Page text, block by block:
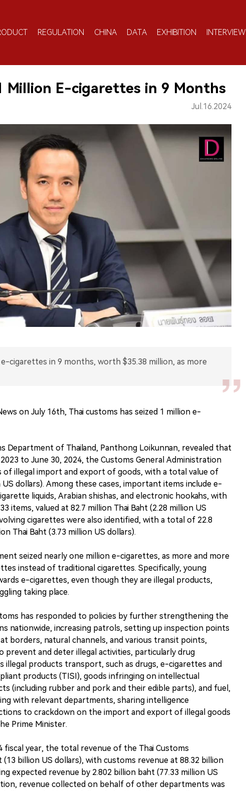
REGULATION CHINA DATA EXHIBITION INTERVIEW
Million E-cigarettes in 9 Months
Jul.16.2024
e-cigarettes in 9 months, worth $35.38 million, as more
on July 16th, Thai customs has seized 1 million e-
Department of Thailand, Panthong Loikunnan, revealed that
to June 30, 2024, the Customs General Administration
of illegal import and export of goods, with a total value of
US dollars). Among these cases, important items include e-
liquids, Arabian shishas, and electronic hookahs, with
items, valued at 82.7 million Thai Baht (2.28 million US
cigarettes were also identified, with a total of 22.8
Thai Baht (3.73 million US dollars).
seized nearly one million e-cigarettes, as more and more
instead of traditional cigarettes. Specifically, young
e-cigarettes, even though they are illegal products,
taking place.
has responded to policies by further strengthening the
nationwide, increasing patrols, setting up inspection points
borders, natural channels, and various transit points,
prevent and deter illegal activities, particularly drug
illegal products transport, such as drugs, e-cigarettes and
products (TISI), goods infringing on intellectual
(including rubber and pork and their edible parts), and fuel,
with relevant departments, sharing intelligence
to crackdown on the import and export of illegal goods
Prime Minister.
fiscal year, the total revenue of the Thai Customs
billion US dollars), with customs revenue at 88.32 billion
expected revenue by 2.802 billion baht (77.33 million US
revenue collected on behalf of other departments was